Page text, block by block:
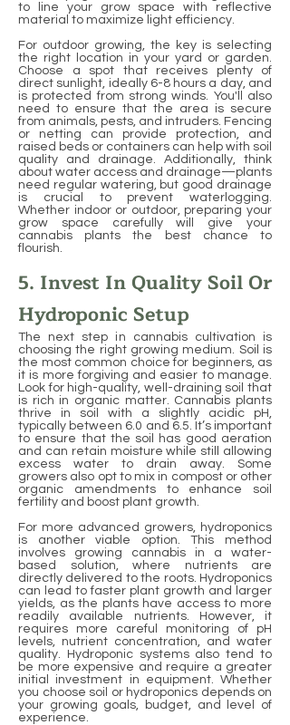
to line your grow space with reflective
material to maximize light efficiency.
For outdoor growing, the key is selecting
the right location in your yard or garden.
Choose a spot that receives plenty of
direct sunlight, ideally 6-8 hours a day, and
is protected from strong winds. You'll also
need to ensure that the area is secure
from animals, pests, and intruders. Fencing
or netting can provide protection, and
raised beds or containers can help with soil
quality and drainage. Additionally, think
about water access and drainage—plants
need regular watering, but good drainage
is crucial to prevent waterlogging.
Whether indoor or outdoor, preparing your
grow space carefully will give your
cannabis plants the best chance to
flourish.
5. Invest In Quality Soil Or
Hydroponic Setup
The next step in cannabis cultivation is
choosing the right growing medium. Soil is
the most common choice for beginners, as
it is more forgiving and easier to manage.
Look for high-quality, well-draining soil that
is rich in organic matter. Cannabis plants
thrive in soil with a slightly acidic pH,
typically between 6.0 and 6.5. It’s important
to ensure that the soil has good aeration
and can retain moisture while still allowing
excess water to drain away. Some
growers also opt to mix in compost or other
organic amendments to enhance soil
fertility and boost plant growth.
For more advanced growers, hydroponics
is another viable option. This method
involves growing cannabis in a water-
based solution, where nutrients are
directly delivered to the roots. Hydroponics
can lead to faster plant growth and larger
yields, as the plants have access to more
readily available nutrients. However, it
requires more careful monitoring of pH
levels, nutrient concentration, and water
quality. Hydroponic systems also tend to
be more expensive and require a greater
initial investment in equipment. Whether
you choose soil or hydroponics depends on
your growing goals, budget, and level of
experience.